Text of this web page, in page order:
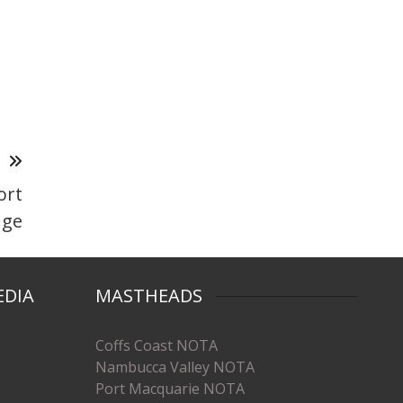
MASTHEADS
Coffs Coast NOTA
Nambucca Valley NOTA
Port Macquarie NOTA